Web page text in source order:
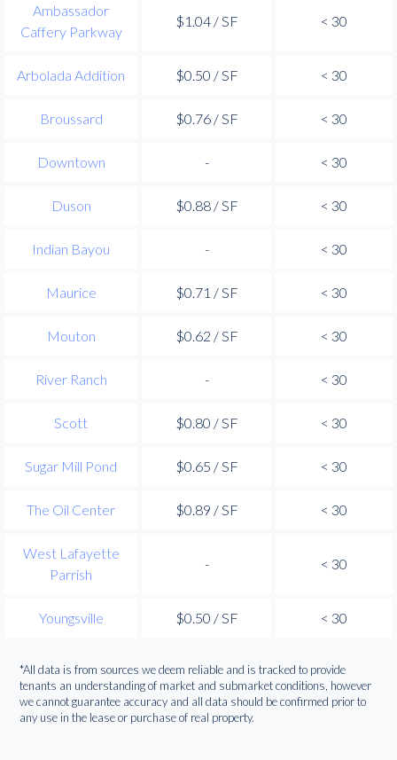
Ambassador
Caffery Parkway
$1.04 / SF < 30
Arbolada Addition $0.50 / SF < 30
Broussard $0.76 / SF < 30
Downtown - < 30
Duson $0.88 / SF < 30
Indian Bayou - < 30
Maurice $0.71 / SF < 30
Mouton $0.62 / SF < 30
River Ranch - < 30
Scott $0.80 / SF < 30
Sugar Mill Pond $0.65 / SF < 30
The Oil Center $0.89 / SF < 30
West Lafayette
Parrish
- < 30
Youngsville $0.50 / SF < 30
*All data is from sources we deem reliable and is tracked to provide
tenants an understanding of market and submarket conditions, however
we cannot guarantee accuracy and all data should be confirmed prior to
any use in the lease or purchase of real property.